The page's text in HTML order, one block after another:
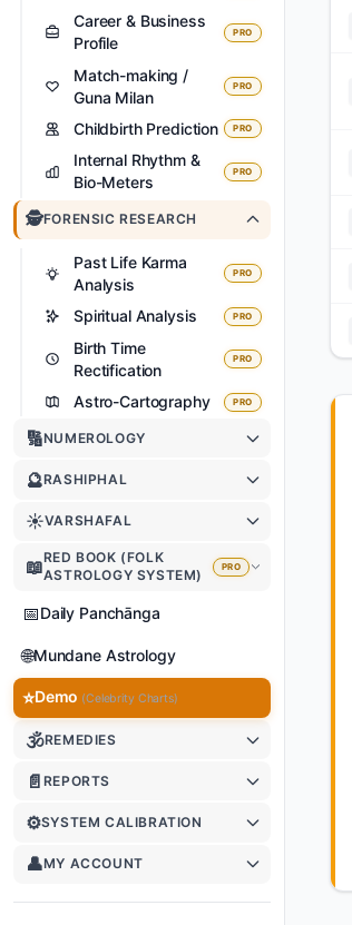
Career & Business
Profile
PRO
Match-making /
Guna Milan
PRO
Childbirth Prediction PRO
Internal Rhythm &
Bio-Meters
PRO
🕵️FORENSIC RESEARCH
Past Life Karma
Analysis
PRO
Spiritual Analysis PRO
Birth Time
Rectification
PRO
Astro-Cartography PRO
🔢NUMEROLOGY
🔮RASHIPHAL
☀️VARSHAFAL
📖RED BOOK (FOLK
ASTROLOGY SYSTEM)
PRO
📅Daily Panchānga
🌐Mundane Astrology
⭐Demo (Celebrity Charts)
🕉REMEDIES
📄 REPORTS
⚙️SYSTEM CALIBRATION
👤MY ACCOUNT